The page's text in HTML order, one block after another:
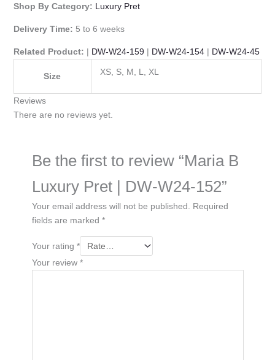
Shop By Category: Luxury Pret
Delivery Time: 5 to 6 weeks
Related Product: | DW-W24-159| DW-W24-154| DW-W24-45
Size XS, S, M, L, XL
Reviews
There are no reviews yet.
Be the first to review “Maria B
Luxury Pret | DW-W24-152”
Your email address will not be published.
Required
fields are marked *
Your rating *
Your review *